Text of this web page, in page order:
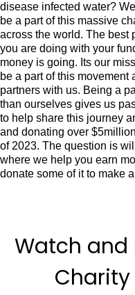
disease infected water?
be a part of this massive
across the world. The best
you are doing with your
money is going. Its our
be a part of this
partners with us. Being a
than ourselves gives us
to help share this journey
and donating over
of 2023. The question is
where we help you earn
donate some of it to make
Watch and
Charity